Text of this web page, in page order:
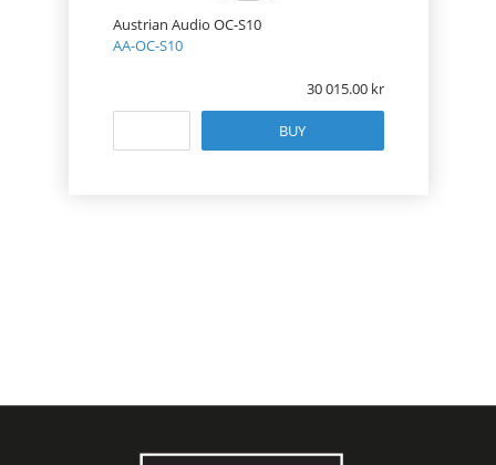
Austrian Audio OC-S10
AA-OC-S10
30 015.00
BUY